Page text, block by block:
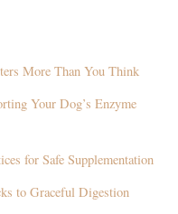
More Than You Think
Your Dog’s Enzyme
for Safe Supplementation
to Graceful Digestion